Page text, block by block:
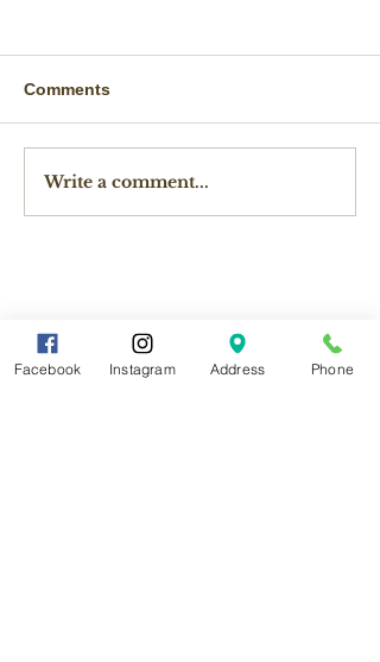
Comments
Write a comment...
Facebook Instagram Address Phone